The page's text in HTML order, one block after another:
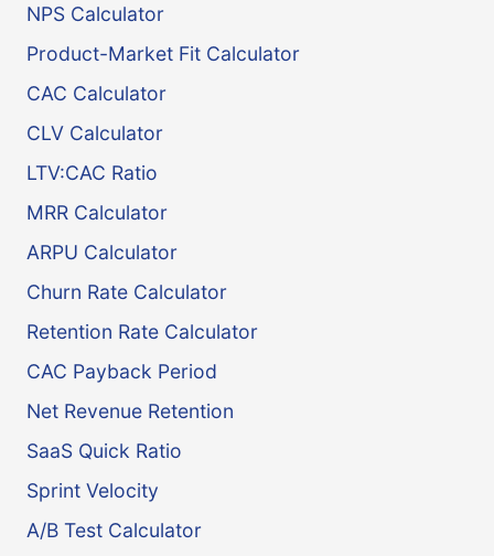
NPS Calculator
Product-Market Fit Calculator
CAC Calculator
CLV Calculator
LTV:CAC Ratio
MRR Calculator
ARPU Calculator
Churn Rate Calculator
Retention Rate Calculator
CAC Payback Period
Net Revenue Retention
SaaS Quick Ratio
Sprint Velocity
A/B Test Calculator